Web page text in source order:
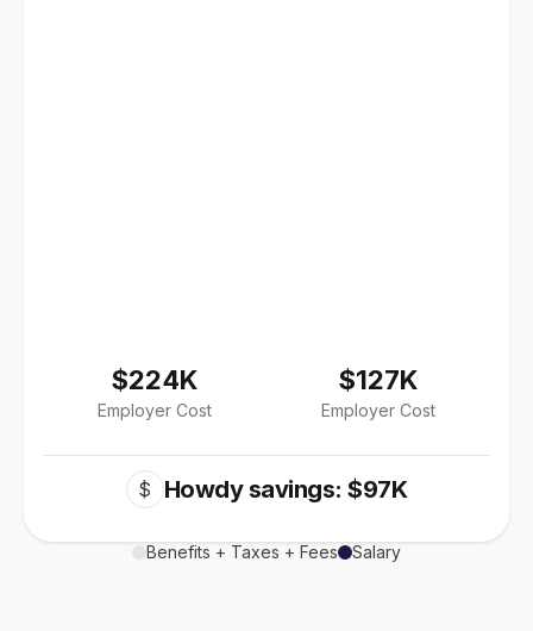
$224K
Employer Cost
$127K
Employer Cost
$ Howdy savings: $97K
Benefits + Taxes + Fees Salary